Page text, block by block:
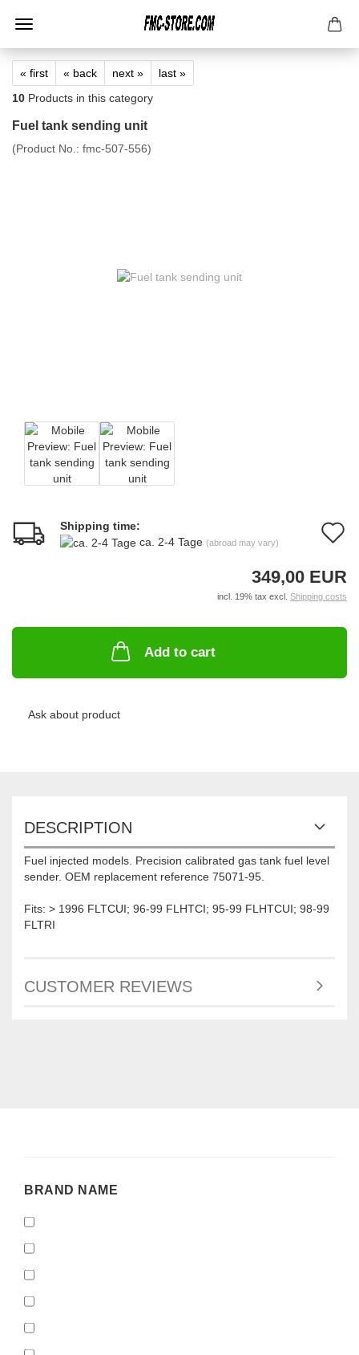
« first « back next »
last »
10 Products in this category
Fuel tank sending unit
(Product No.: fmc-507-556)
Shipping time:
ca. 2-4 Tage (abroad may vary)
349,00 EUR
incl. 19% tax excl. Shipping costs
Add to cart
Ask about product
DESCRIPTION
Fuel injected models. Precision calibrated gas tank fuel level
sender. OEM replacement reference 75071-95.
Fits: > 1996 FLTCUI; 96-99 FLHTCI; 95-99 FLHTCUI; 98-99
FLTRI
CUSTOMER REVIEWS
BRAND
BRAND NAME